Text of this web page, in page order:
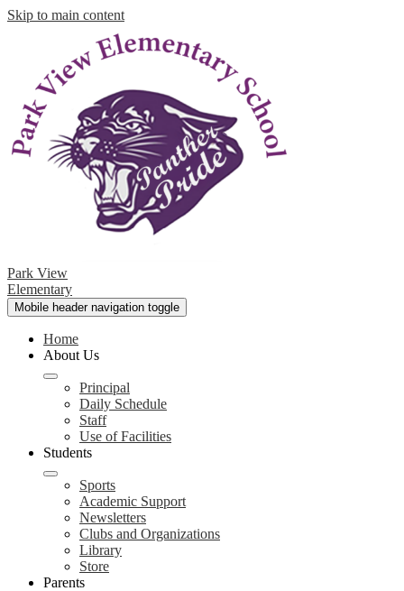
Skip to main content
Park View
Elementary
Mobile header navigation toggle
Home
About Us
Principal
Daily Schedule
Staff
Use of Facilities
Students
Sports
Academic Support
Newsletters
Clubs and Organizations
Library
Store
Parents